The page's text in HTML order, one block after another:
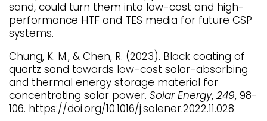
sand, could turn them into low-cost and high-
performance HTF and TES media for future CSP
systems.
Chung, K. M., & Chen, R. (2023). Black coating of
quartz sand towards low-cost solar-absorbing
and thermal energy storage material for
concentrating solar power. Solar Energy, 249, 98-
106. https://doi.org/10.1016/j.solener.2022.11.028